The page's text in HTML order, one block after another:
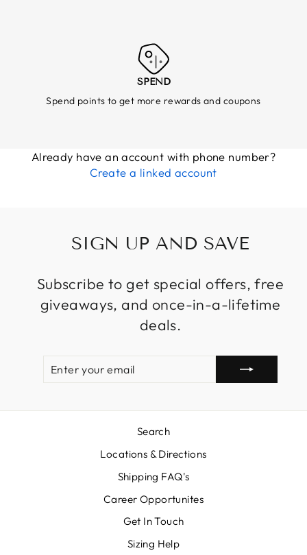
SPEND
Spend points to get more rewards and coupons
Already have an account with phone number?
Create a linked account
SIGN UP AND SAVE
Subscribe to get special offers, free
giveaways, and once-in-a-lifetime
deals.
EMAIL
Search
Locations & Directions
Shipping FAQ's
Career Opportunites
Get In Touch
Sizing Help